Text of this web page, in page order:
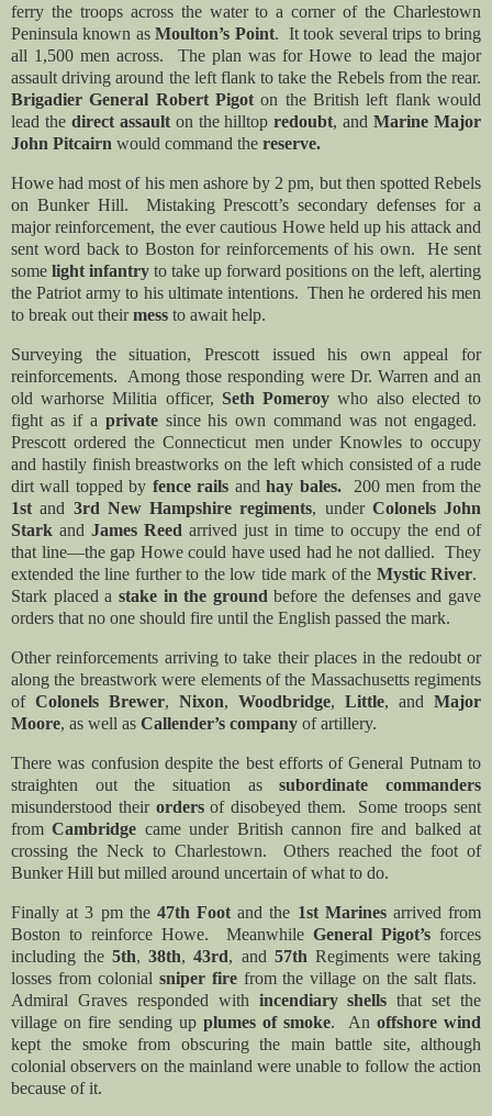
ferry the troops across the water to a corner of the Charlestown
Peninsula known asMoulton’s Point. It took several trips to bring
all 1,500 men across. The plan was for Howe to lead the major
assault driving around the left flank to take the Rebels from the rear.
Brigadier General Robert Pigot on the British left flank would
lead the direct assaulton the hilltopredoubt, andMarine Major
John Pitcairn would command the reserve.
Howe had most of his men ashore by 2 pm, but then spotted Rebels
on Bunker Hill. Mistaking Prescott’s secondary defenses for a
major reinforcement, the ever cautious Howe held up his attack and
sent word back to Boston for reinforcements of his own. He sent
some light infantry to take up forward positions on the left, alerting
the Patriot army to his ultimate intentions. Then he ordered his men
to break out theirmess to await help.
Surveying the situation, Prescott issued his own appeal for
reinforcements. Among those responding were Dr. Warren and an
old warhorse Militia officer, Seth Pomeroy who also elected to
fight as if a private since his own command was not engaged.
Prescott ordered the Connecticut men under Knowles to occupy
and hastily finish breastworks on the left which consisted of a rude
dirt wall topped by fence rails andhay bales. 200 men from the
1st and 3rd New Hampshire regiments, under Colonels John
Stark and James Reed arrived just in time to occupy the end of
that line—the gap Howe could have used had he not dallied. They
extended the line further to the low tide mark of the Mystic River.
Stark placed a stake in the ground before the defenses and gave
orders that no one should fire until the English passed the mark.
Other reinforcements arriving to take their places in the redoubt or
along the breastwork were elements of the Massachusetts regiments
of Colonels Brewer, Nixon, Woodbridge, Little, and Major
Moore, as well as Callender’s company of artillery.
There was confusion despite the best efforts of General Putnam to
straighten out the situation assubordinate commanders
misunderstood their ordersof disobeyed them. Some troops sent
fromCambridge came under British cannon fire and balked at
crossing the Neck to Charlestown. Others reached the foot of
Bunker Hill but milled around uncertain of what to do.
Finally at 3 pm the 47th Foot and the 1st Marines arrived from
Boston to reinforce Howe. Meanwhile General Pigot’s forces
including the5th,38th,43rd, and 57th Regiments were taking
losses from colonial sniper fire from the village on the salt flats.
Admiral Graves responded with incendiary shells that set the
village on fire sending up plumes of smoke. An offshore wind
kept the smoke from obscuring the main battle site, although
colonial observers on the mainland were unable to follow the action
because of it.